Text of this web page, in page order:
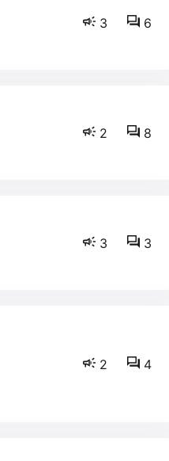
3 6
2 8
3 3
2 4